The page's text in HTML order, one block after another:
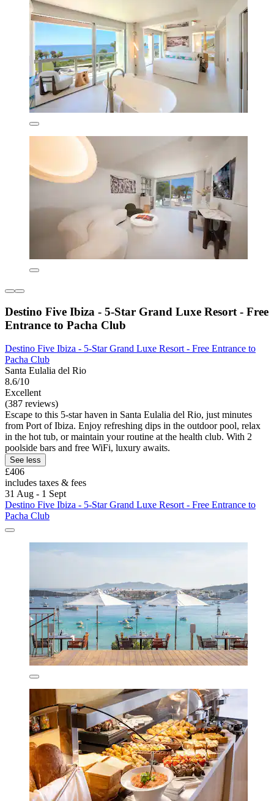
Destino Five Ibiza - 5-Star Grand Luxe Resort - Free
Entrance to Pacha Club
Destino Five Ibiza - 5-Star Grand Luxe Resort - Free Entrance to
Pacha Club
Santa Eulalia del Rio
8.6/10
Excellent
(387 reviews)
Escape to this 5-star haven in Santa Eulalia del Rio, just minutes
from Port of Ibiza. Enjoy refreshing dips in the outdoor pool, relax
in the hot tub, or maintain your routine at the health club. With 2
poolside bars and free WiFi, luxury awaits.
See less
£406
includes taxes & fees
31 Aug - 1 Sept
Destino Five Ibiza - 5-Star Grand Luxe Resort - Free Entrance to
Pacha Club